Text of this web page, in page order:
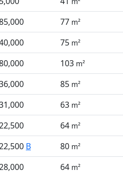
77 m²
75 m²
103 m²
85 m²
63 m²
64 m²
B 80 m²
64 m²